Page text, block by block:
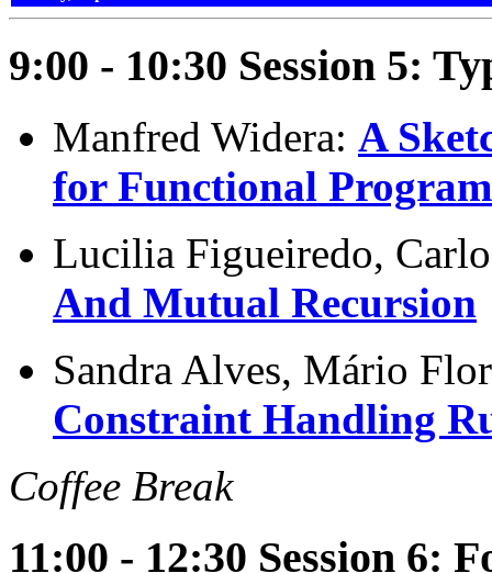
9:00 - 10:30 Session 5:
Manfred Widera: A
for Functional
Lucilia Figueiredo,
And Mutual Recursion
Sandra Alves, Mário
Constraint Handling
Coffee Break
11:00 - 12:30 Session 6: